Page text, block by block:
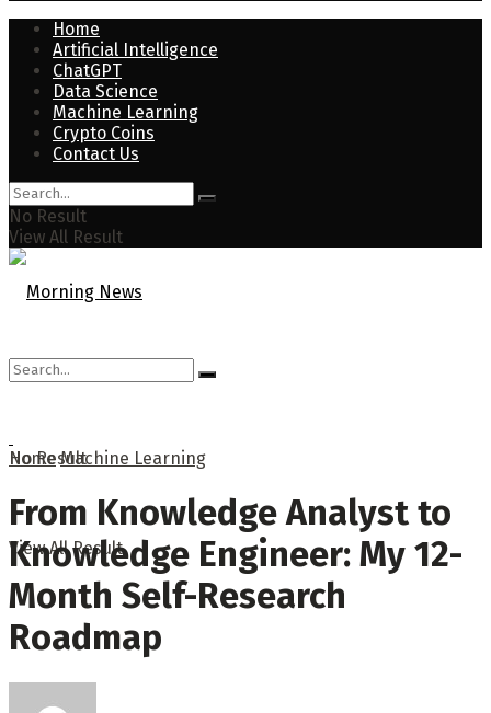
Home
Artificial Intelligence
ChatGPT
Data Science
Machine Learning
Crypto Coins
Contact Us
No Result
View All Result
No Result
View All Result
Home Machine Learning
From Knowledge Analyst to
Knowledge Engineer: My 12-
Month Self-Research
Roadmap